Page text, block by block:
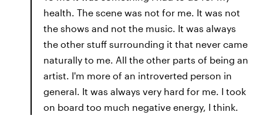
health. The scene was not for me. It was not
the shows and not the music. It was always
the other stuff surrounding it that never came
naturally to me. All the other parts of being an
artist. I'm more of an introverted person in
general. It was always very hard for me. I took
on board too much negative energy, I think.